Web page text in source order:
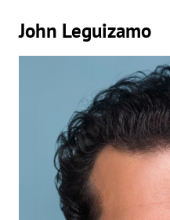
John Leguizamo